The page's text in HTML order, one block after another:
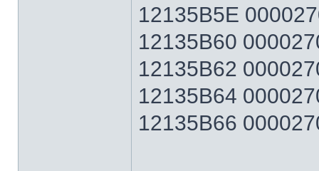
12135B5E
12135B60
12135B62
12135B64
12135B66